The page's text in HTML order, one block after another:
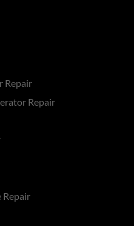
Repair
Repair
Repair